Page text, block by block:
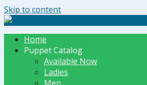
Skip to content
The Dummy Shoppe | Puppets by JET
Home
Puppet Catalog
Available Now
Ladies